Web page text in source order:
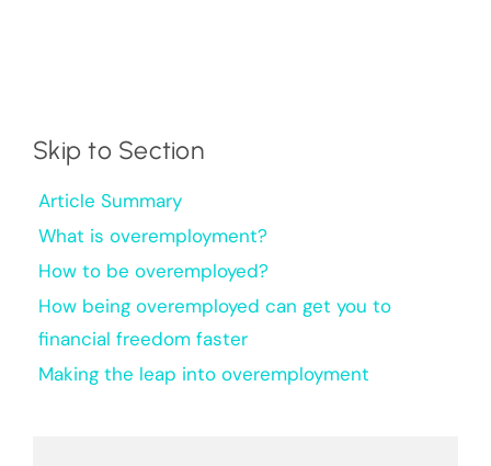
Skip to Section
Article Summary
What is overemployment?
How to be overemployed?
How being overemployed can get you to
financial freedom faster
Making the leap into overemployment